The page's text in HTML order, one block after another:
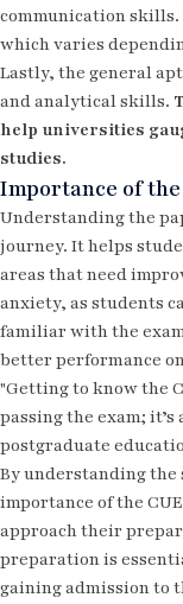
communication skills.
which varies
Lastly, the general
and analytical skills.
help universities
studies.
Importance of
Understanding the
journey. It helps
areas that need
anxiety, as students
familiar with the
better performance
"Getting to know the
passing the exam;
postgraduate
By understanding
importance of the
approach their
preparation is
gaining admission to